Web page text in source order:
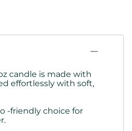
candle is made with
effortlessly with soft,
-friendly choice for